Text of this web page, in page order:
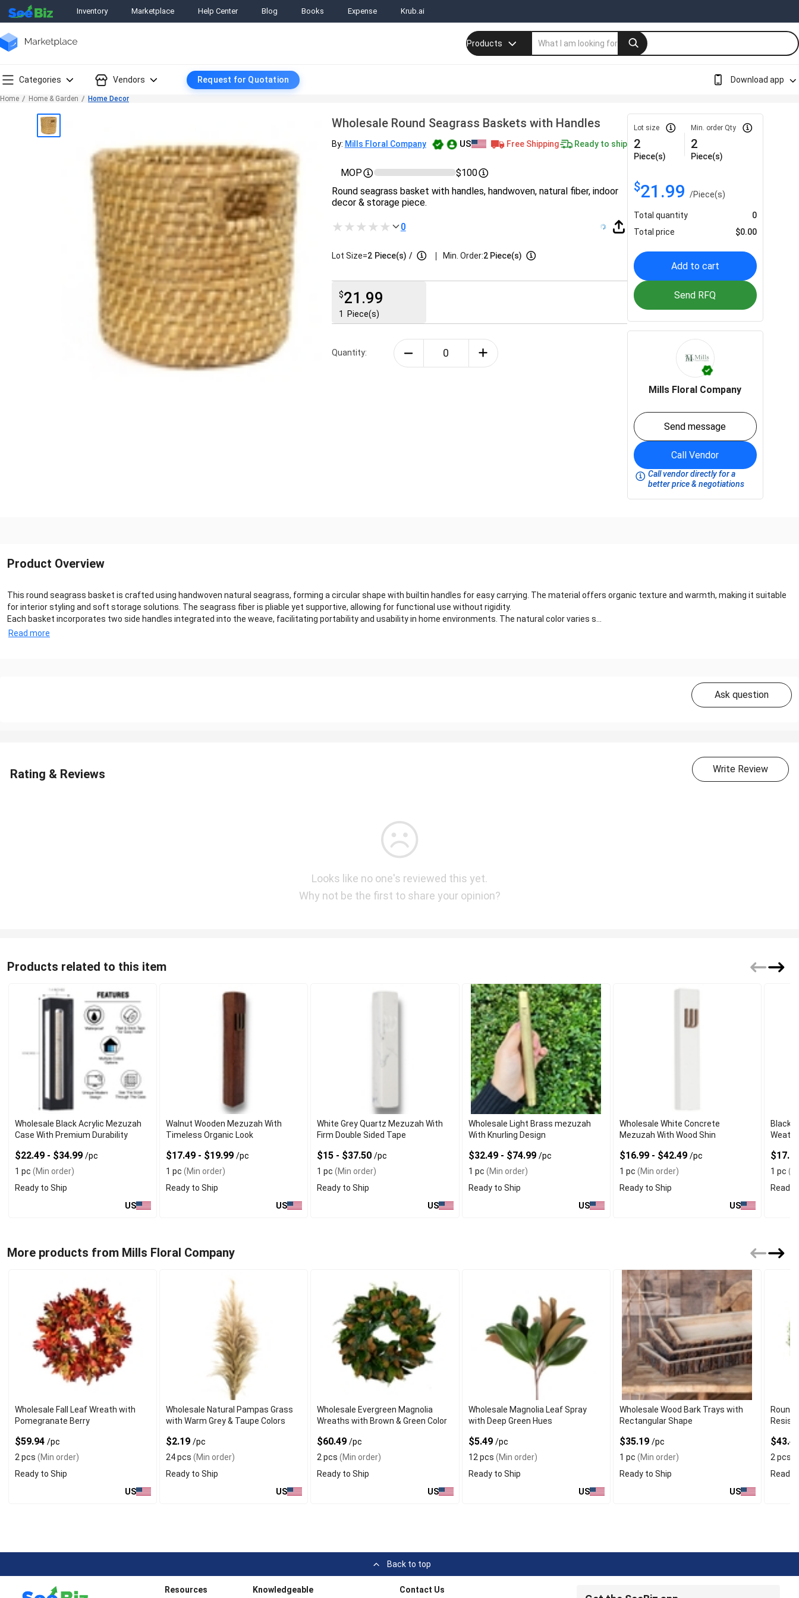
Inventory Marketplace Help Center Blog Books Expense Krub.ai
Products
Categories Vendors Request for Quotation Download app
Home Home & Garden Home Decor
Wholesale Round Seagrass Baskets with Handles
By: Mills Floral Company US Free Shipping Ready to ship
MOP
$100
Round seagrass basket with handles, handwoven, natural fiber, indoor
decor & storage piece.
0
Lot Size=2 Piece(s) / | Min. Order:2 Piece(s)
$21.99
1 Piece(s)
Quantity:
Lot size
2
Piece(s)
Min. order Qty
2
Piece(s)
$21.99/Piece(s)
Total quantity
0
Total price
$0.00
Add to cart
Send RFQ
Mills Floral Company
Send message
Call Vendor
Call vendor directly for a
better price & negotiations
Product Overview
This round seagrass basket is crafted using handwoven natural seagrass, forming a circular shape with builtin handles for easy carrying. The material offers organic texture and warmth, making it suitable
for interior styling and soft storage solutions. The seagrass fiber is pliable yet supportive, allowing for functional use without rigidity.
Each basket incorporates two side handles integrated into the weave, facilitating portability and usability in home environments. The natural color varies s...
Read more
Ask question
Rating & Reviews Write Review
Looks like no one's reviewed this yet.
Why not be the first to share your opinion?
Products related to this item
Wholesale Black Acrylic Mezuzah
Case With Premium Durability
$22.49 - $34.99 /pc
1 pc (Min order)
Ready to Ship
US
Walnut Wooden Mezuzah With
Timeless Organic Look
$17.49 - $19.99/pc
1 pc (Min order)
Ready to Ship
US
White Grey Quartz Mezuzah With
Firm Double Sided Tape
$15 - $37.50/pc
1 pc (Min order)
Ready to Ship
US
Wholesale Light Brass mezuzah
With Knurling Design
$32.49 - $74.99 /pc
1 pc (Min order)
Ready to Ship
US
Wholesale White Concrete
Mezuzah With Wood Shin
$16.99 - $42.49 /pc
1 pc (Min order)
Ready to Ship
US
Black
1 pc
Ready
More products from Mills Floral Company
Wholesale Fall Leaf Wreath with
Pomegranate Berry
$59.94 /pc
2 pcs (Min order)
Ready to Ship
US
Wholesale Natural Pampas Grass
with Warm Grey & Taupe Colors
$2.19/pc
24 pcs (Min order)
Ready to Ship
US
Wholesale Evergreen Magnolia
Wreaths with Brown & Green Color
$60.49/pc
2 pcs (Min order)
Ready to Ship
US
Wholesale Magnolia Leaf Spray
with Deep Green Hues
$5.49 /pc
12 pcs (Min order)
Ready to Ship
US
Wholesale Wood Bark Trays with
Rectangular Shape
$35.19 /pc
1 pc (Min order)
Ready to Ship
US
Round
2 pcs
Ready
Back to top
Resources Knowledgeable Contact Us